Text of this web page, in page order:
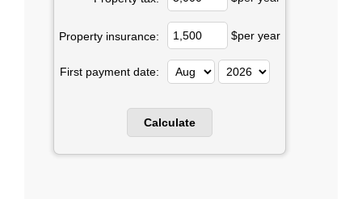
Property insurance: $per year
First payment date: